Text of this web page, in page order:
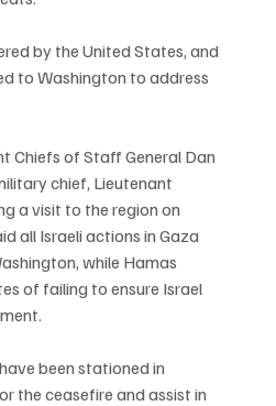
by the United States, and
to Washington to address
Chiefs of Staff General Dan
chief, Lieutenant
a visit to the region on
all Israeli actions in Gaza
while Hamas
of failing to ensure Israel
been stationed in
the ceasefire and assist in